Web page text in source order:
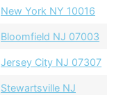
New York NY 10016
Bloomfield NJ 07003
Jersey City NJ 07307
Stewartsville NJ